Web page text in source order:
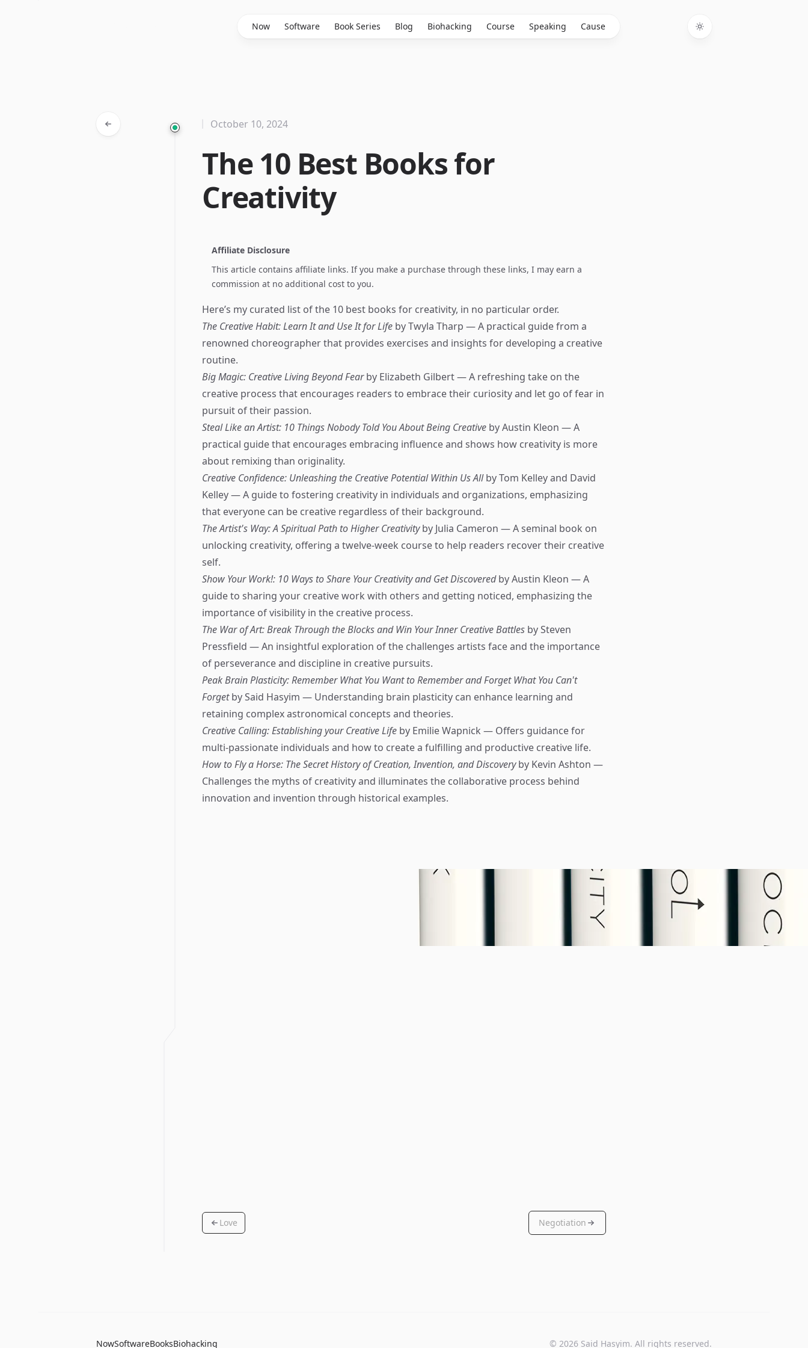
Now Software Book Series Blog Biohacking Course Speaking Cause
Toggle theme
The 10 Best Books for
Creativity
October 10, 2024
Affiliate Disclosure
This article contains affiliate links. If you make a purchase through these links, I may earn a
commission at no additional cost to you.
Here’s my curated list of the 10 best books for creativity, in no particular order.
The Creative Habit: Learn It and Use It for Life by Twyla Tharp — A practical guide from a
renowned choreographer that provides exercises and insights for developing a creative
routine.
Big Magic: Creative Living Beyond Fearby Elizabeth Gilbert — A refreshing take on the
creative process that encourages readers to embrace their curiosity and let go of fear in
pursuit of their passion.
Steal Like an Artist: 10 Things Nobody Told You About Being Creative by Austin Kleon — A
practical guide that encourages embracing influence and shows how creativity is more
about remixing than originality.
Creative Confidence: Unleashing the Creative Potential Within Us Allby Tom Kelley and David
Kelley — A guide to fostering creativity in individuals and organizations, emphasizing
that everyone can be creative regardless of their background.
The Artist's Way: A Spiritual Path to Higher Creativityby Julia Cameron — A seminal book on
unlocking creativity, offering a twelve-week course to help readers recover their creative
self.
Show Your Work!: 10 Ways to Share Your Creativity and Get Discoveredby Austin Kleon — A
guide to sharing your creative work with others and getting noticed, emphasizing the
importance of visibility in the creative process.
The War of Art: Break Through the Blocks and Win Your Inner Creative Battles by Steven
Pressfield — An insightful exploration of the challenges artists face and the importance
of perseverance and discipline in creative pursuits.
Peak Brain Plasticity: Remember What You Want to Remember and Forget What You Can't
Forgetby Said Hasyim — Understanding brain plasticity can enhance learning and
retaining complex astronomical concepts and theories.
Creative Calling: Establishing your Creative Life by Emilie Wapnick — Offers guidance for
multi-passionate individuals and how to create a fulfilling and productive creative life.
How to Fly a Horse: The Secret History of Creation, Invention, and Discoveryby Kevin Ashton —
Challenges the myths of creativity and illuminates the collaborative process behind
innovation and invention through historical examples.
Love Negotiation
NowSoftwareBooksBiohacking © 2026 Said Hasyim. All rights reserved.